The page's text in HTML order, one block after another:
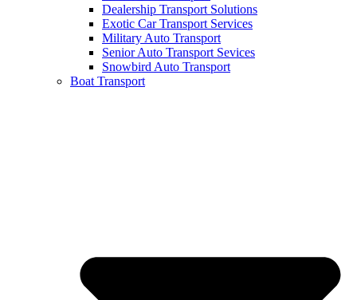
Dealership Transport Solutions
Exotic Car Transport Services
Military Auto Transport
Senior Auto Transport Sevices
Snowbird Auto Transport
Boat Transport